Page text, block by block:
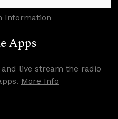
Information
Apps
live stream the radio
More Info